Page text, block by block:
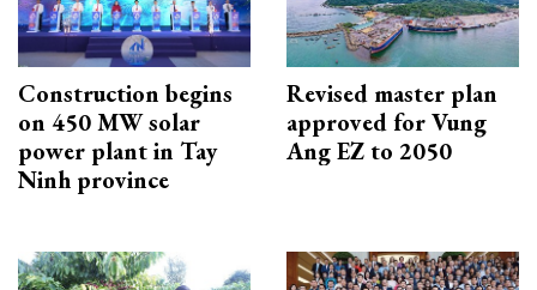
Construction begins
on 450 MW solar
power plant in Tay
Ninh province
Revised master plan
approved for Vung
Ang EZ to 2050